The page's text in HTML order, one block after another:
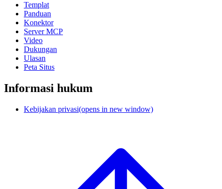
Templat
Panduan
Konektor
Server MCP
Video
Dukungan
Ulasan
Peta Situs
Informasi hukum
Kebijakan privasi(opens in new window)